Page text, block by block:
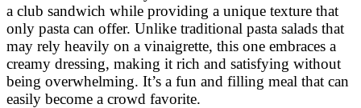
a club sandwich while providing a unique texture that
only pasta can offer. Unlike traditional pasta salads that
may rely heavily on a vinaigrette, this one embraces a
creamy dressing, making it rich and satisfying without
being overwhelming. It’s a fun and filling meal that can
easily become a crowd favorite.